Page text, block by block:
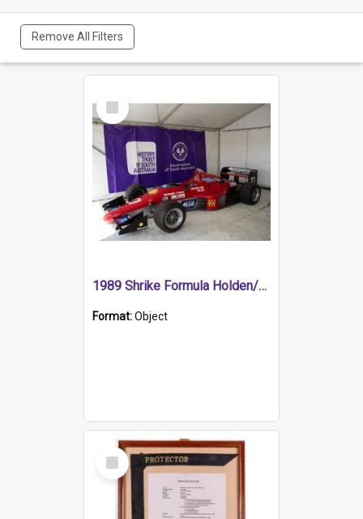
Remove All Filters
Select
Item
1989 Shrike Formula Holden/Brabham NB89H
Format:Object
Select
Item